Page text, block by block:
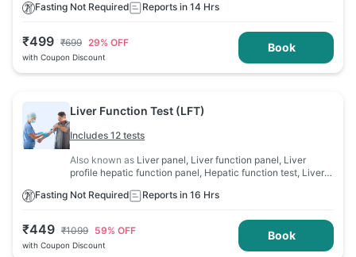
Fasting Not Required
Reports in 14 Hrs
₹499 ₹699 29% OFF
with Coupon Discount
Book
Liver Function Test (LFT)
Includes 12 tests
Also known as Liver panel, Liver function panel, Liver
profile hepatic function panel, Hepatic function test, Liver
Fasting Not Required
Reports in 16 Hrs
₹449 ₹1099 59% OFF
with Coupon Discount
Book